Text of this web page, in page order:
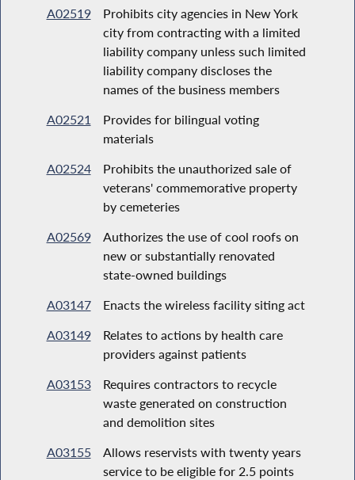
A02519
Prohibits city agencies in New York
city from contracting with a limited
liability company unless such limited
liability company discloses the
names of the business members
A02521
Provides for bilingual voting
materials
A02524
Prohibits the unauthorized sale of
veterans' commemorative property
by cemeteries
A02569
Authorizes the use of cool roofs on
new or substantially renovated
state-owned buildings
A03147
Enacts the wireless facility siting act
A03149
Relates to actions by health care
providers against patients
A03153
Requires contractors to recycle
waste generated on construction
and demolition sites
A03155
Allows reservists with twenty years
service to be eligible for 2.5 points